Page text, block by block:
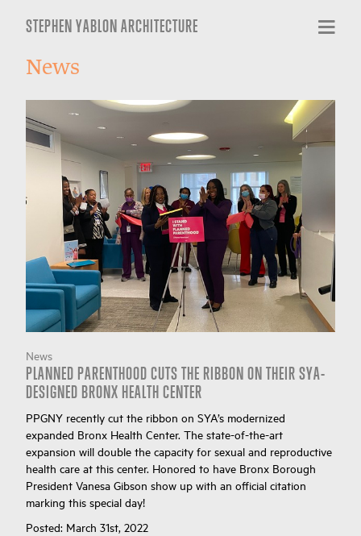
STEPHEN YABLON ARCHITECTURE
News
News
PLANNED PARENTHOOD CUTS THE RIBBON ON THEIR SYA-
DESIGNED BRONX HEALTH CENTER
PPGNY recently cut the ribbon on SYA’s modernized
expanded Bronx Health Center. The state-of-the-art
expansion will double the capacity for sexual and reproductive
health care at this center. Honored to have Bronx Borough
President Vanesa Gibson show up with an official citation
marking this special day!
Posted: March 31st, 2022